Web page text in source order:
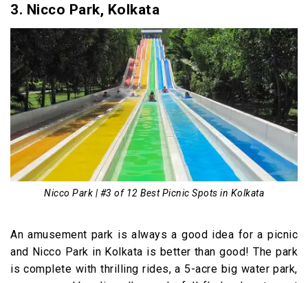
3. Nicco Park, Kolkata
Nicco Park | #3 of 12 Best Picnic Spots in Kolkata
An amusement park is always a good idea for a picnic
and Nicco Park in Kolkata is better than good! The park
is complete with thrilling rides, a 5-acre big water park,